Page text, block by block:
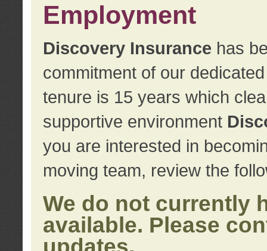
Employment
Discovery Insurance has
commitment of our
tenure is 15 years which
supportive environment
you are interested in
moving team, review the
We do not currently
available. Please